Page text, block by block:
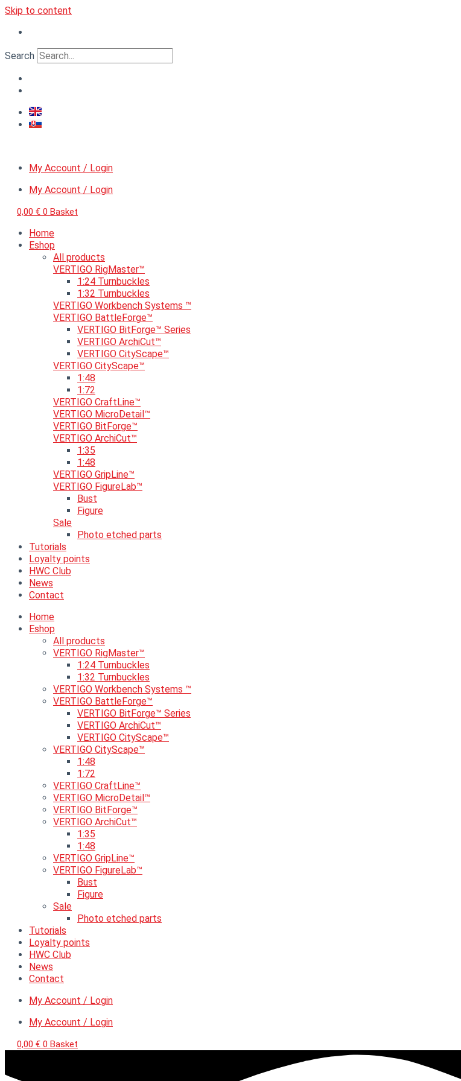
Skip to content
Search
My Account / Login
My Account / Login
0,00 € 0 Basket
Home
Eshop
All products
VERTIGO RigMaster™
1:24 Turnbuckles
1:32 Turnbuckles
VERTIGO Workbench Systems ™
VERTIGO BattleForge™
VERTIGO BitForge™ Series
VERTIGO ArchiCut™
VERTIGO CityScape™
VERTIGO CityScape™
1:48
1:72
VERTIGO CraftLine™
VERTIGO MicroDetail™
VERTIGO BitForge™
VERTIGO ArchiCut™
1:35
1:48
VERTIGO GripLine™
VERTIGO FigureLab™
Bust
Figure
Sale
Photo etched parts
Tutorials
Loyalty points
HWC Club
News
Contact
Home
Eshop
All products
VERTIGO RigMaster™
1:24 Turnbuckles
1:32 Turnbuckles
VERTIGO Workbench Systems ™
VERTIGO BattleForge™
VERTIGO BitForge™ Series
VERTIGO ArchiCut™
VERTIGO CityScape™
VERTIGO CityScape™
1:48
1:72
VERTIGO CraftLine™
VERTIGO MicroDetail™
VERTIGO BitForge™
VERTIGO ArchiCut™
1:35
1:48
VERTIGO GripLine™
VERTIGO FigureLab™
Bust
Figure
Sale
Photo etched parts
Tutorials
Loyalty points
HWC Club
News
Contact
My Account / Login
My Account / Login
0,00 € 0 Basket